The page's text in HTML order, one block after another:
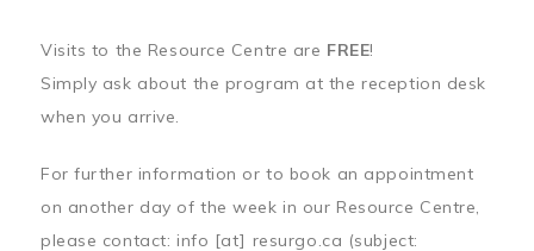
Visits to the Resource Centre are FREE!
Simply ask about the program at the reception desk
when you arrive.
For further information or to book an appointment
on another day of the week in our Resource Centre,
please contact: info [at] resurgo.ca (subject: